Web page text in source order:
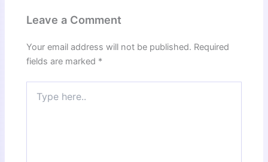
Leave a Comment
Your email address will not be published. Required
fields are marked *
here..